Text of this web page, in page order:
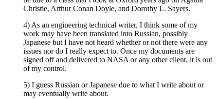
Christie, Arthur Conan Doyle, and Dorothy L. Sayers.
4) As an engineering technical writer, I think some of my
work may have been translated into Russian, possibly
Japanese but I have not heard whether or not there were any
issues nor do I really expect to. Once my documents are
signed off and delivered to NASA or any other client, it is out
of my control.
5) I guess Russian or Japanese due to what I write about or
may eventually write about.